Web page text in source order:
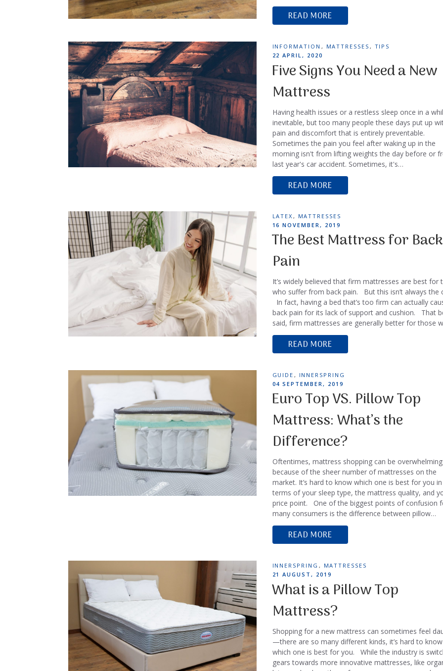
READ MORE
TAGS
INFORMATION , MATTRESSES , TIPS
POSTED
22 APRIL, 2020
Five Signs You Need a New
Mattress
Having health issues or a restless sleep once in a
inevitable, but too many people these days put up
pain and discomfort that is entirely preventable.
Sometimes the pain you feel after waking up in the
morning isn't from lifting weights the day before or
last year's car accident. Sometimes, it's…
READ MORE
TAGS
LATEX , MATTRESSES
POSTED
16 NOVEMBER, 2019
The Best Mattress for Back
Pain
It’s widely believed that firm mattresses are best for
who suffer from back pain. But this isn’t always the
In fact, having a bed that’s too firm can actually
back pain for its lack of support and cushion. That
said, firm mattresses are generally better for those
READ MORE
TAGS
GUIDE , INNERSPRING
POSTED
04 SEPTEMBER, 2019
Euro Top VS. Pillow Top
Mattress: What’s the
Difference?
Oftentimes, mattress shopping can be overwhelming
because of the sheer number of mattresses on the
market. It’s hard to know which one is best for you in
terms of your sleep type, the mattress quality, and
price point. One of the biggest points of confusion
many consumers is the difference between pillow…
READ MORE
TAGS
INNERSPRING , MATTRESSES
POSTED
21 AUGUST, 2019
What is a Pillow Top
Mattress?
Shopping for a new mattress can sometimes feel
—there are so many different kinds, it’s hard to know
which one is best for you. While the industry is
gears towards more innovative mattresses, like